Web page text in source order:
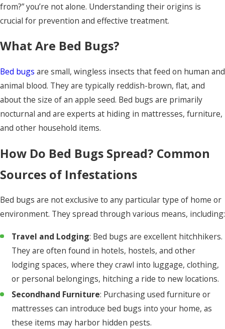
from?” you’re not alone. Understanding their origins is
crucial for prevention and effective treatment.
What Are Bed Bugs?
Bed bugs are small, wingless insects that feed on human and
animal blood. They are typically reddish-brown, flat, and
about the size of an apple seed. Bed bugs are primarily
nocturnal and are experts at hiding in mattresses, furniture,
and other household items.
How Do Bed Bugs Spread? Common
Sources of Infestations
Bed bugs are not exclusive to any particular type of home or
environment. They spread through various means, including:
Travel and Lodging: Bed bugs are excellent hitchhikers.
They are often found in hotels, hostels, and other
lodging spaces, where they crawl into luggage, clothing,
or personal belongings, hitching a ride to new locations.
Secondhand Furniture: Purchasing used furniture or
mattresses can introduce bed bugs into your home, as
these items may harbor hidden pests.